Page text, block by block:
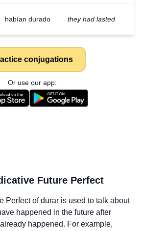
habían durado they had lasted
conjugations
Or use our app:
Future Perfect
Perfect ofdurar is used to talk about
happened in the future after
happened. For example,